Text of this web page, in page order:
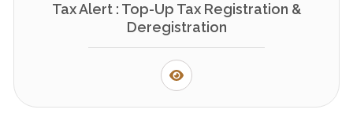
Tax Alert : Top-Up Tax Registration &
Deregistration